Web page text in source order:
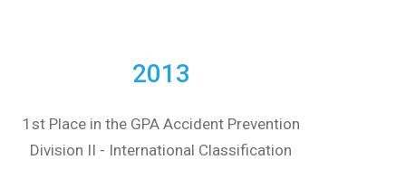
2013
1st Place in the GPA Accident Prevention
Division II - International Classification